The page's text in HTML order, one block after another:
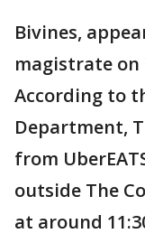
Bivines,
magistrate on
According to
Department,
from
outside The
at around